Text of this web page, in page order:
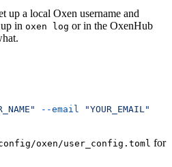
up a local Oxen username and
in oxen log or in the OxenHub
--email "YOUR_EMAIL"
oxen/user_config.toml for